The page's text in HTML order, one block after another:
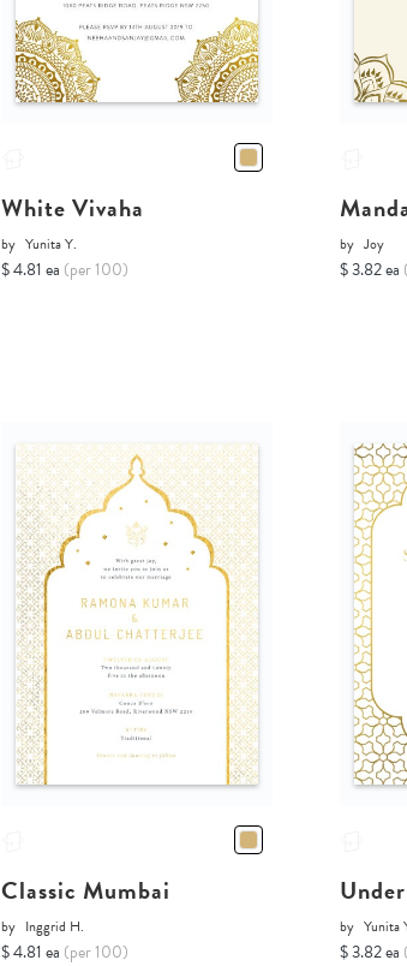
White Vivaha
by Yunita Y.
$ 4.81 ea (per 100)
by Joy
$ 3.82 ea
Classic Mumbai
by Inggrid H.
$ 4.81 ea (per 100)
by Yunita
$ 3.82 ea